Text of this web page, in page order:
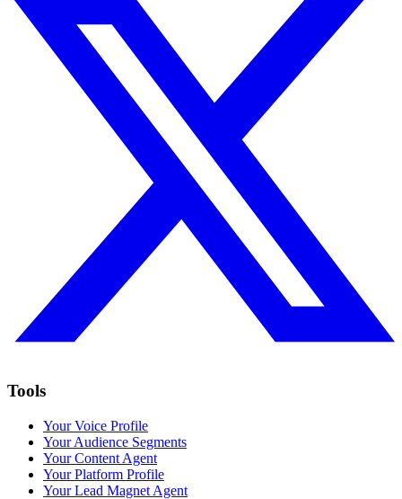
Tools
Your Voice Profile
Your Audience Segments
Your Content Agent
Your Platform Profile
Your Lead Magnet Agent